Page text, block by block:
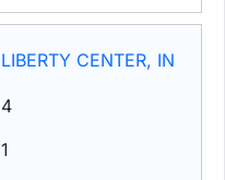
LIBERTY CENTER, IN
4
1